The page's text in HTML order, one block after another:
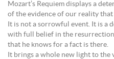
Mozart’s Requiem displays a
of the evidence of our reality that
It is not a sorrowful event. It is a
with full belief in the
that he knows for a fact is there.
It brings a whole new light to the